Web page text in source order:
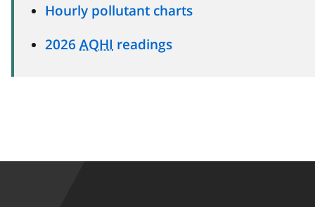
Hourly pollutant charts
2026 AQHI readings